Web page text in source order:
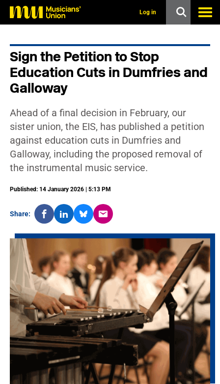
Log in
Sign the Petition to Stop
Education Cuts in Dumfries and
Galloway
Ahead of a final decision in February, our
sister union, the EIS, has published a petition
against education cuts in Dumfries and
Galloway, including the proposed removal of
the instrumental music service.
Published: 14 January 2026 | 5:13 PM
Share: